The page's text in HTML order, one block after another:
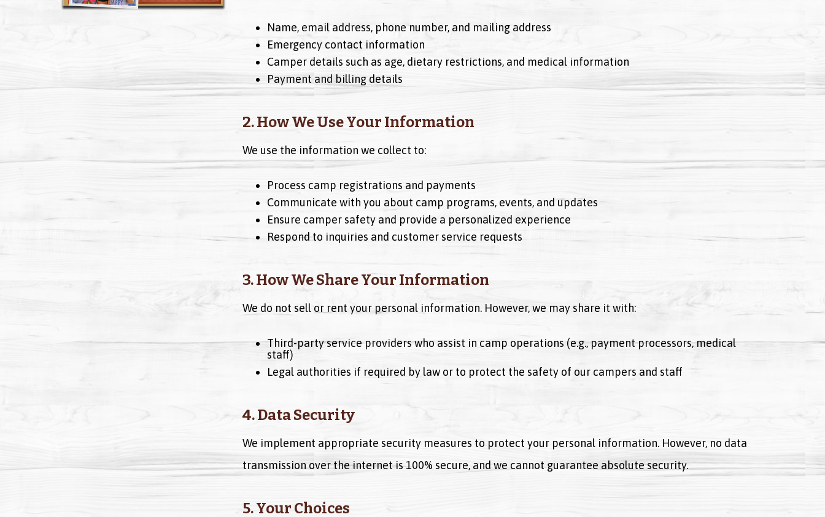
Name, email address, phone number, and mailing address
Emergency contact information
Camper details such as age, dietary restrictions, and medical information
Payment and billing details
2. How We Use Your Information
We use the information we collect to:
Process camp registrations and payments
Communicate with you about camp programs, events, and updates
Ensure camper safety and provide a personalized experience
Respond to inquiries and customer service requests
3. How We Share Your Information
We do not sell or rent your personal information. However, we may share it with:
Third-party service providers who assist in camp operations (e.g., payment processors, medical
staff)
Legal authorities if required by law or to protect the safety of our campers and staff
4. Data Security
We implement appropriate security measures to protect your personal information. However, no data
transmission over the internet is 100% secure, and we cannot guarantee absolute security.
5. Your Choices